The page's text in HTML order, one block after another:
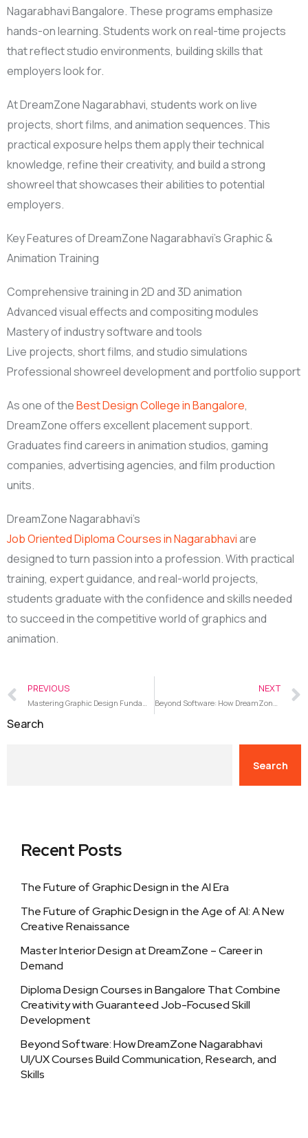
Nagarabhavi Bangalore. These programs emphasize
hands-on learning. Students work on real-time projects
that reflect studio environments, building skills that
employers look for.
At DreamZone Nagarabhavi, students work on live
projects, short films, and animation sequences. This
practical exposure helps them apply their technical
knowledge, refine their creativity, and build a strong
showreel that showcases their abilities to potential
employers.
Key Features of DreamZone Nagarabhavi’s Graphic &
Animation Training
Comprehensive training in 2D and 3D animation
Advanced visual effects and compositing modules
Mastery of industry software and tools
Live projects, short films, and studio simulations
Professional showreel development and portfolio support
As one of theBest Design College in Bangalore,
DreamZone offers excellent placement support.
Graduates find careers in animation studios, gaming
companies, advertising agencies, and film production
units.
DreamZone Nagarabhavi’s
Job Oriented Diploma Courses in Nagarabhaviare
designed to turn passion into a profession. With practical
training, expert guidance, and real-world projects,
students graduate with the confidence and skills needed
to succeed in the competitive world of graphics and
animation.
PREVIOUS
Mastering Graphic Design Fundamentals and Industry Software at DreamZone Nagarabhavi
NEXT
Beyond Software: How DreamZone Nagarabhavi UI/UX Courses Build Communication, Research, and Skills
Search
Search
Recent Posts
The Future of Graphic Design in the AI Era
The Future of Graphic Design in the Age of AI: A New
Creative Renaissance
Master Interior Design at DreamZone – Career in
Demand
Diploma Design Courses in Bangalore That Combine
Creativity with Guaranteed Job-Focused Skill
Development
Beyond Software: How DreamZone Nagarabhavi
UI/UX Courses Build Communication, Research, and
Skills